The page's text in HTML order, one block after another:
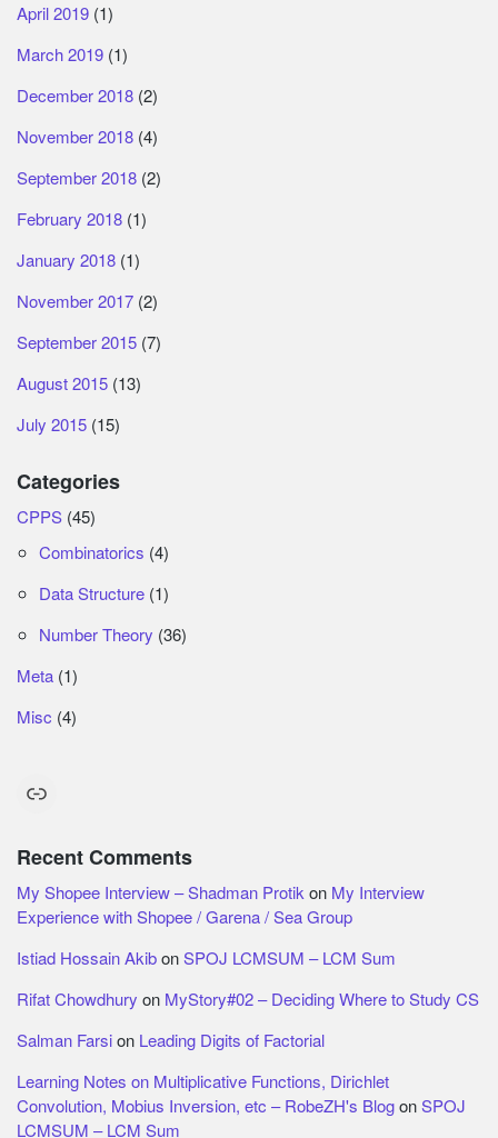
April 2019 (1)
March 2019 (1)
December 2018 (2)
November 2018 (4)
September 2018 (2)
February 2018 (1)
January 2018 (1)
November 2017 (2)
September 2015 (7)
August 2015 (13)
July 2015 (15)
Categories
CPPS (45)
Combinatorics (4)
Data Structure (1)
Number Theory (36)
Meta (1)
Misc (4)
Link
Recent Comments
My Shopee Interview – Shadman Protik on My Interview
Experience with Shopee / Garena / Sea Group
Istiad Hossain AkibonSPOJ LCMSUM – LCM Sum
Rifat Chowdhury on MyStory#02 – Deciding Where to Study CS
Salman Farsion Leading Digits of Factorial
Learning Notes on Multiplicative Functions, Dirichlet
Convolution, Mobius Inversion, etc – RobeZH's BlogonSPOJ
LCMSUM – LCM Sum